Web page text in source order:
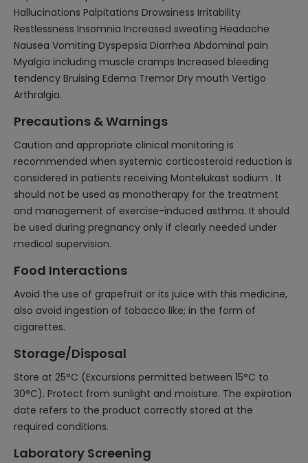
Hallucinations Palpitations Drowsiness Irritability
Restlessness Insomnia Increased sweating Headache
Nausea Vomiting Dyspepsia Diarrhea Abdominal pain
Myalgia including muscle cramps Increased bleeding
tendency Bruising Edema Tremor Dry mouth Vertigo
Arthralgia.
Precautions & Warnings
Caution and appropriate clinical monitoring is
recommended when systemic corticosteroid reduction is
considered in patients receiving Montelukast sodium . It
should not be used as monotherapy for the treatment
and management of exercise-induced asthma. It should
be used during pregnancy only if clearly needed under
medical supervision.
Food Interactions
Avoid the use of grapefruit or its juice with this medicine,
also avoid ingestion of tobacco like; in the form of
cigarettes.
Storage/Disposal
Store at 25°C (Excursions permitted between 15°C to
30°C). Protect from sunlight and moisture. The expiration
date refers to the product correctly stored at the
required conditions.
Laboratory Screening